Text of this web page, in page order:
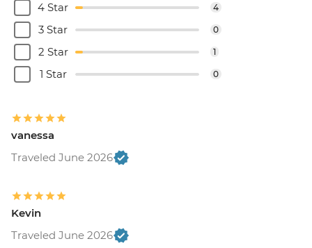
4 Star 4
3 Star 0
2 Star 1
1 Star 0
vanessa
Traveled June 2026
Kevin
Traveled June 2026